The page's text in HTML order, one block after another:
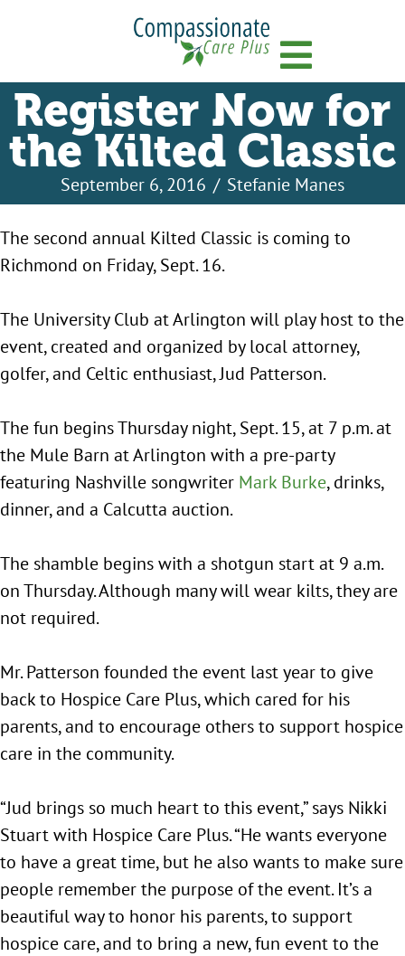
Register Now for
the Kilted Classic
September 6, 2016 / Stefanie Manes
The second annual Kilted Classic is coming to
Richmond on Friday, Sept. 16.
The University Club at Arlington will play host to the
event, created and organized by local attorney,
golfer, and Celtic enthusiast, Jud Patterson.
The fun begins Thursday night, Sept. 15, at 7 p.m. at
the Mule Barn at Arlington with a pre-party
featuring Nashville songwriter Mark Burke, drinks,
dinner, and a Calcutta auction.
The shamble begins with a shotgun start at 9 a.m.
on Thursday. Although many will wear kilts, they are
not required.
Mr. Patterson founded the event last year to give
back to Hospice Care Plus, which cared for his
parents, and to encourage others to support hospice
care in the community.
“Jud brings so much heart to this event,” says Nikki
Stuart with Hospice Care Plus. “He wants everyone
to have a great time, but he also wants to make sure
people remember the purpose of the event. It’s a
beautiful way to honor his parents, to support
hospice care, and to bring a new, fun event to the